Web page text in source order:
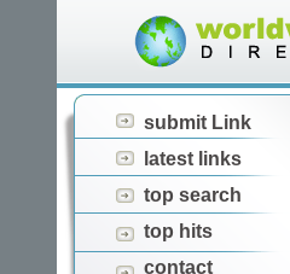
submit Link
latest links
top search
top hits
contact